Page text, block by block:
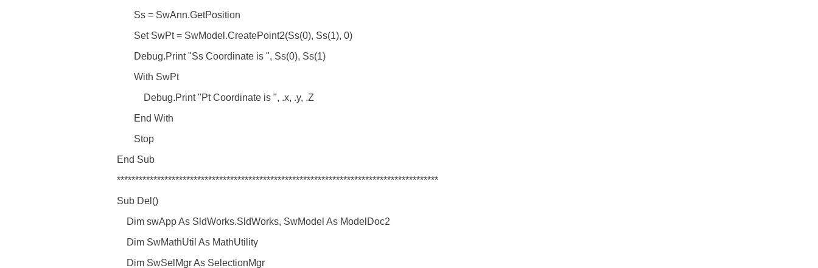
Ss = SwAnn.GetPosition
Set SwPt = SwModel.CreatePoint2(Ss(0), Ss(1), 0)
Debug.Print "Ss Coordinate is ", Ss(0), Ss(1)
With SwPt
Debug.Print "Pt Coordinate is ", .x, .y, .Z
End With
Stop
End Sub
****************************************************************************************
Sub Del()
Dim swApp As SldWorks.SldWorks, SwModel As ModelDoc2
Dim SwMathUtil As MathUtility
Dim SwSelMgr As SelectionMgr